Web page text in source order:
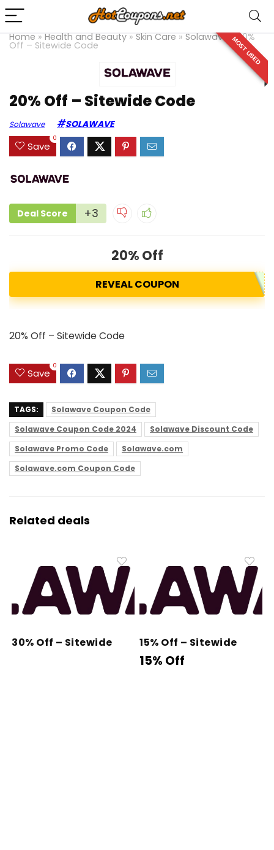
Home » Health and Beauty » Skin Care » Solawave »20%
Off – Sitewide Code MOST USED
20% Off – Sitewide Code
Solawave SOLAWAVE
Save
0
Deal Score +3
20% Off
REVEAL COUPON
20% Off – Sitewide Code
Save
0
TAGS:
Solawave Coupon Code
Solawave Coupon Code 2024
Solawave Discount Code
Solawave Promo Code
Solawave.com
Solawave.com Coupon Code
Related deals
30% Off – Sitewide 15% Off – Sitewide
15% Off